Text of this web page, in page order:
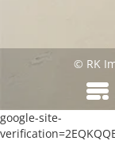
© RK
google-site-